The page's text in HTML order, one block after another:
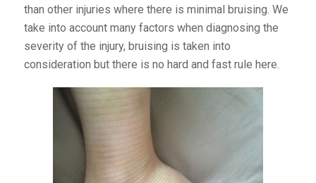
than other injuries where there is minimal bruising. We
take into account many factors when diagnosing the
severity of the injury, bruising is taken into
consideration but there is no hard and fast rule here.